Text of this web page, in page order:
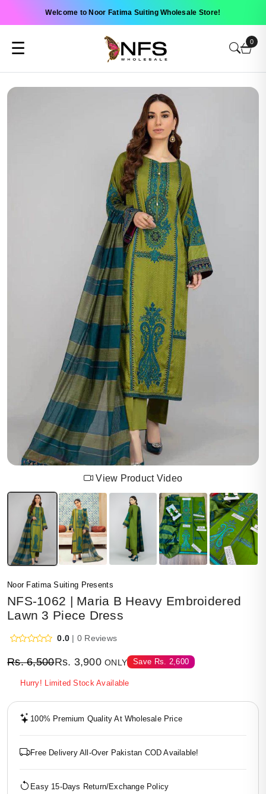
Welcome to Noor Fatima Suiting Wholesale Store!
☰ 0
View Product Video
Noor Fatima Suiting Presents
NFS-1062 | Maria B Heavy Embroidered
Lawn 3 Piece Dress
0.0 | 0 Reviews
Rs.6,500Rs. 3,900 ONLY Save Rs. 2,600
Hurry! Limited Stock Available
100% Premium Quality At Wholesale Price
Free Delivery All-Over Pakistan COD Available!
Easy 15-Days Return/Exchange Policy